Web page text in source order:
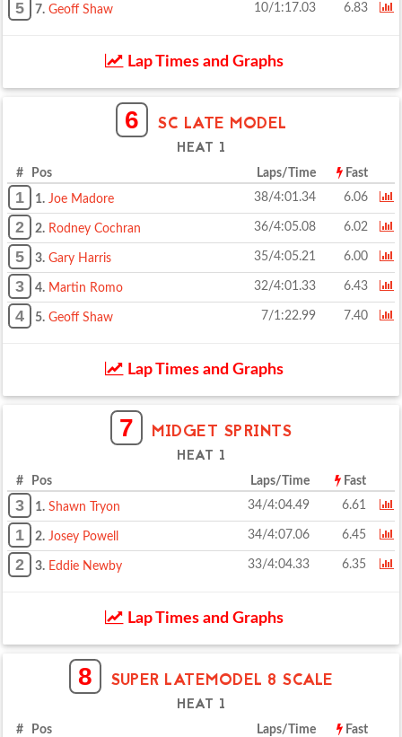
5 7. Geoff Shaw 10/1:17.03 6.83
Lap Times and Graphs
6 SC LATE MODEL
HEAT 1
# Pos Laps/Time Fast
1 1. Joe Madore 38/4:01.34 6.06
2 2. Rodney Cochran 36/4:05.08 6.02
5 3. Gary Harris 35/4:05.21 6.00
3 4. Martin Romo 32/4:01.33 6.43
4 5. Geoff Shaw 7/1:22.99 7.40
Lap Times and Graphs
7 MIDGET SPRINTS
HEAT 1
# Pos Laps/Time Fast
3 1. Shawn Tryon 34/4:04.49 6.61
1 2. Josey Powell 34/4:07.06 6.45
2 3. Eddie Newby 33/4:04.33 6.35
Lap Times and Graphs
8 SUPER LATEMODEL 8 SCALE
HEAT 1
# Pos Laps/Time Fast